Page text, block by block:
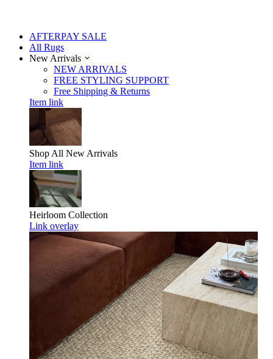
AFTERPAY SALE
All Rugs
New Arrivals
NEW ARRIVALS
FREE STYLING SUPPORT
Free Shipping & Returns
Item link
Shop All New Arrivals
Item link
Heirloom Collection
Link overlay